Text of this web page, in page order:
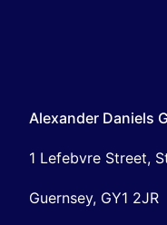
Alexander Daniels
1 Lefebvre Street,
Guernsey, GY1 2JR